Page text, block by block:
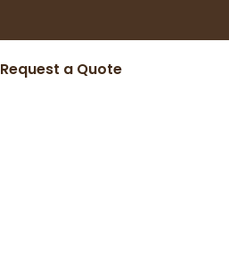
Request a Quote